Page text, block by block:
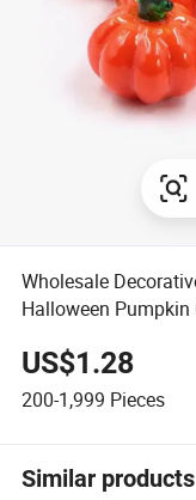
Wholesale
Halloween
US$1.28
200-1,999 Pieces
Similar products